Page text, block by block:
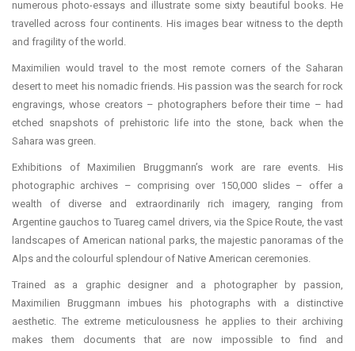
numerous photo-essays and illustrate some sixty beautiful books. He
travelled across four continents. His images bear witness to the depth
and fragility of the world.
Maximilien would travel to the most remote corners of the Saharan
desert to meet his nomadic friends. His passion was the search for rock
engravings, whose creators – photographers before their time – had
etched snapshots of prehistoric life into the stone, back when the
Sahara was green.
Exhibitions of Maximilien Bruggmann’s work are rare events. His
photographic archives – comprising over 150,000 slides – offer a
wealth of diverse and extraordinarily rich imagery, ranging from
Argentine gauchos to Tuareg camel drivers, via the Spice Route, the vast
landscapes of American national parks, the majestic panoramas of the
Alps and the colourful splendour of Native American ceremonies.
Trained as a graphic designer and a photographer by passion,
Maximilien Bruggmann imbues his photographs with a distinctive
aesthetic. The extreme meticulousness he applies to their archiving
makes them documents that are now impossible to find and